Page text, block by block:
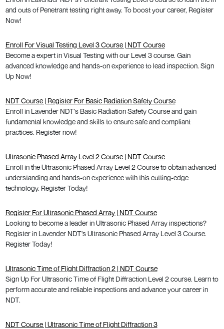
and outs of Penetrant testing right away. To boost your career, Register
Now!
Enroll For Visual Testing Level 3 Course | NDT Course
Become a expert in Visual Testing with our Level 3 course. Gain
advanced knowledge and hands-on experience to lead inspection. Sign
Up Now!
NDT Course | Register For Basic Radiation Safety Course
Enroll in Lavender NDT's Basic Radiation Safety Course and gain
fundamental knowledge and skills to ensure safe and compliant
practices. Register now!
Ultrasonic Phased Array Level 2 Course | NDT Course
Enroll in the Ultrasonic Phased Array Level 2 Course to obtain advanced
understanding and hands-on experience with this cutting-edge
technology. Register Today!
Register For Ultrasonic Phased Array | NDT Course
Looking to become a leader in Ultrasonic Phased Array inspections?
Register in Lavender NDT's Ultrasonic Phased Array Level 3 Course.
Register Today!
Ultrasonic Time of Flight Diffraction 2 | NDT Course
Sign Up For Ultrasonic Time of Flight Diffraction Level 2 course. Learn to
perform accurate and reliable inspections and advance your career in
NDT.
NDT Course | Ultrasonic Time of Flight Diffraction 3